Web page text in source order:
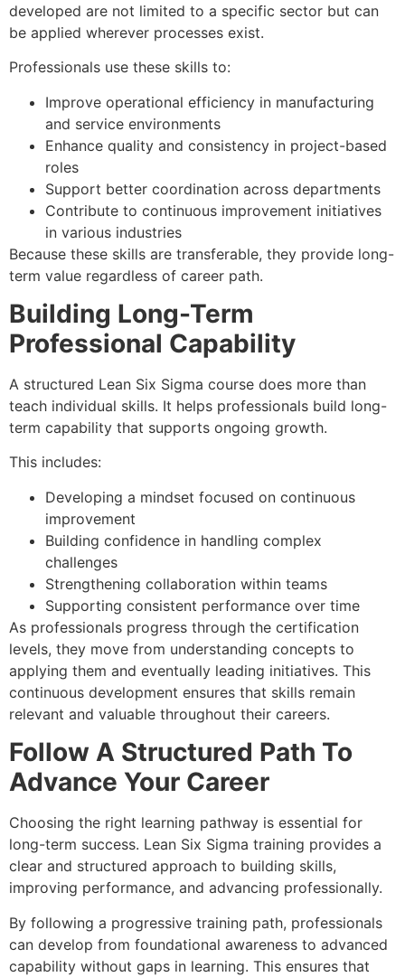
developed are not limited to a specific sector but can
be applied wherever processes exist.
Professionals use these skills to:
Improve operational efficiency in manufacturing
and service environments
Enhance quality and consistency in project-based
roles
Support better coordination across departments
Contribute to continuous improvement initiatives
in various industries
Because these skills are transferable, they provide long-
term value regardless of career path.
Building Long-Term
Professional Capability
A structured Lean Six Sigma course does more than
teach individual skills. It helps professionals build long-
term capability that supports ongoing growth.
This includes:
Developing a mindset focused on continuous
improvement
Building confidence in handling complex
challenges
Strengthening collaboration within teams
Supporting consistent performance over time
As professionals progress through the certification
levels, they move from understanding concepts to
applying them and eventually leading initiatives. This
continuous development ensures that skills remain
relevant and valuable throughout their careers.
Follow A Structured Path To
Advance Your Career
Choosing the right learning pathway is essential for
long-term success. Lean Six Sigma training provides a
clear and structured approach to building skills,
improving performance, and advancing professionally.
By following a progressive training path, professionals
can develop from foundational awareness to advanced
capability without gaps in learning. This ensures that